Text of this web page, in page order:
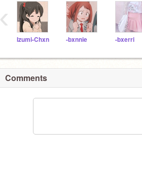
Izumi-Chxn -bxnnie -bxerri
‹
Comments